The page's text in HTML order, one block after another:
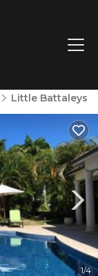
Little Battaleys
1/4